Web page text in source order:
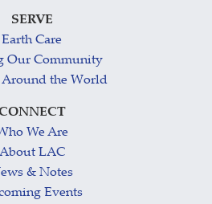
SERVE
Earth Care
Our Community
Around the World
We Are
About LAC
& Notes
Events